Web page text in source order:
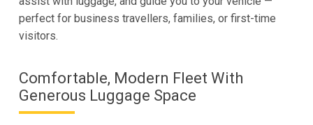
perfect for business travellers, families, or first-time
visitors.
Comfortable, Modern Fleet With
Generous Luggage Space